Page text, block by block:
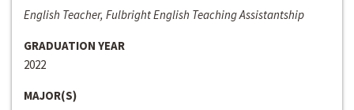
English Teacher, Fulbright English Teaching Assistantship
GRADUATION YEAR
2022
MAJOR(S)